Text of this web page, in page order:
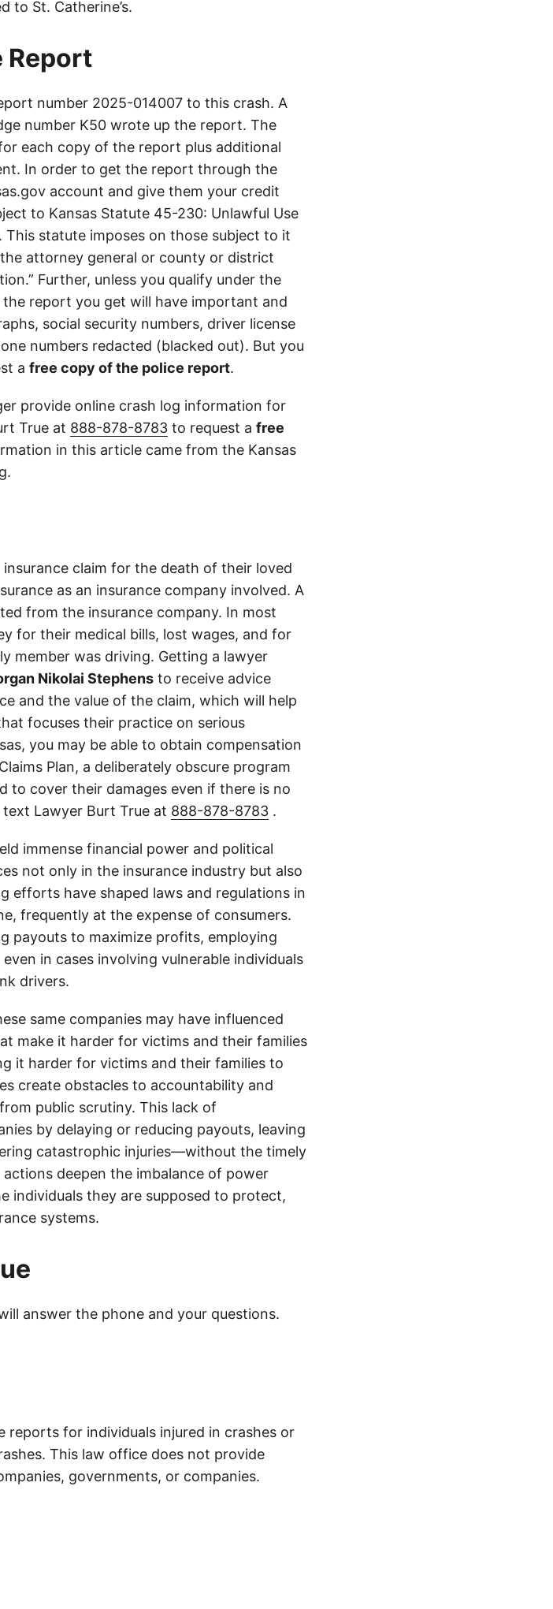
to St. Catherine’s.
Report
number 2025-014007 to this crash. A
number K50 wrote up the report. The
each copy of the report plus additional
In order to get the report through the
account and give them your credit
to Kansas Statute 45-230: Unlawful Use
This statute imposes on those subject to it
attorney general or county or district
Further, unless you qualify under the
the report you get will have important and
social security numbers, driver license
numbers redacted (blacked out). But you
a free copy of the police report.
provide online crash log information for
True at 888-878-8783 to request a free
in this article came from the Kansas
insurance claim for the death of their loved
as an insurance company involved. A
from the insurance company. In most
for their medical bills, lost wages, and for
member was driving. Getting a lawyer
Nikolai Stephens to receive advice
and the value of the claim, which will help
focuses their practice on serious
you may be able to obtain compensation
Plan, a deliberately obscure program
to cover their damages even if there is no
Lawyer Burt True at 888-878-8783 .
immense financial power and political
not only in the insurance industry but also
efforts have shaped laws and regulations in
frequently at the expense of consumers.
payouts to maximize profits, employing
in cases involving vulnerable individuals
drivers.
same companies may have influenced
make it harder for victims and their families
it harder for victims and their families to
create obstacles to accountability and
public scrutiny. This lack of
by delaying or reducing payouts, leaving
catastrophic injuries—without the timely
deepen the imbalance of power
individuals they are supposed to protect,
systems.
answer the phone and your questions.
for individuals injured in crashes or
This law office does not provide
governments, or companies.